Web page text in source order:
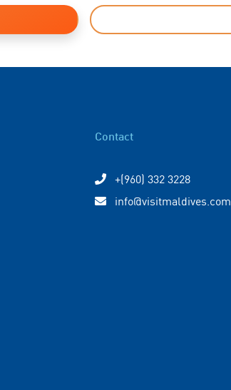
Contact
+(960) 332 3228
info@visitmaldives.com